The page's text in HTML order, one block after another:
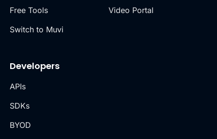
Free Tools
Switch to Muvi
Video Portal
Developers
APIs
SDKs
BYOD